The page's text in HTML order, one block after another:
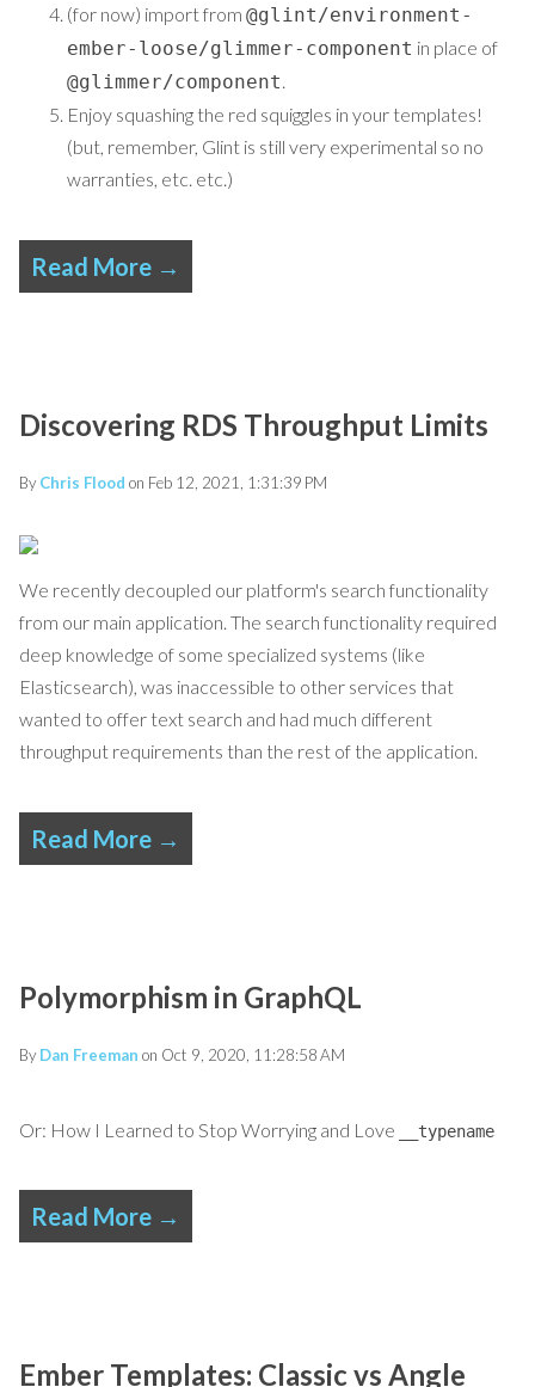
(for now) import from @glint/environment-
ember-loose/glimmer-component in place of
@glimmer/component.
Enjoy squashing the red squiggles in your templates!
(but, remember, Glint is still very experimental so no
warranties, etc. etc.)
Read More →
Discovering RDS Throughput Limits
By Chris Flood on Feb 12, 2021, 1:31:39 PM
We recently decoupled our platform's search functionality
from our main application. The search functionality required
deep knowledge of some specialized systems (like
Elasticsearch), was inaccessible to other services that
wanted to offer text search and had much different
throughput requirements than the rest of the application.
Read More →
Polymorphism in GraphQL
By Dan Freeman on Oct 9, 2020, 11:28:58 AM
Or: How I Learned to Stop Worrying and Love __typename
Read More →
Ember Templates: Classic vs Angle